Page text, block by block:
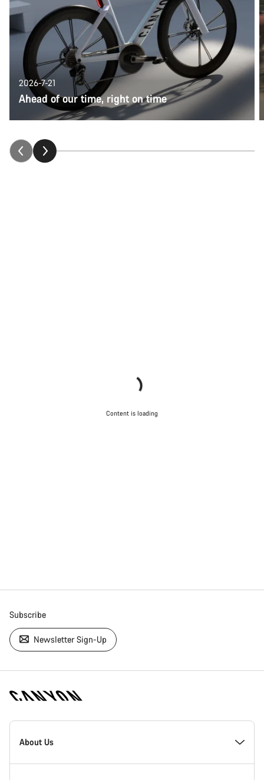
2026-7-21
Ahead of our time, right on time
Content is loading
Subscribe
Newsletter Sign-Up
[footer.linksList.title]
About Us